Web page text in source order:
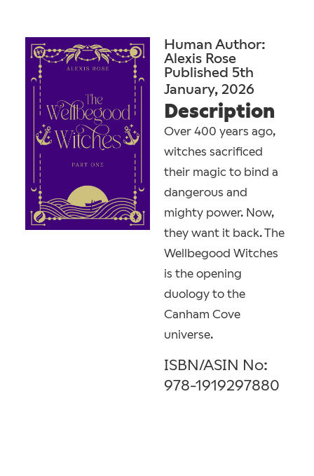
Human Author:
Alexis Rose
Published 5th
January, 2026
Description
Over 400 years ago,
witches sacrificed
their magic to bind a
dangerous and
mighty power. Now,
they want it back. The
Wellbegood Witches
is the opening
duology to the
Canham Cove
universe.
ISBN/ASIN No:
978-1919297880